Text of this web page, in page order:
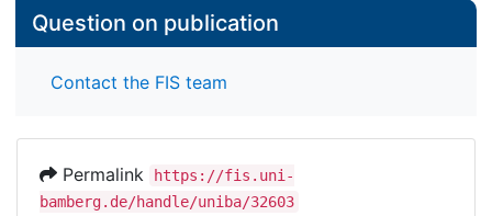
Question on publication
Contact the FIS team
Permalink
https://fis.uni-
bamberg.de/handle/uniba/32603